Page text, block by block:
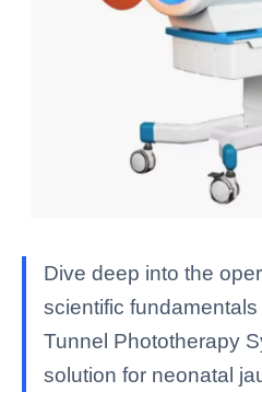
Dive deep into the
scientific
Tunnel Phototherapy
solution for neonatal